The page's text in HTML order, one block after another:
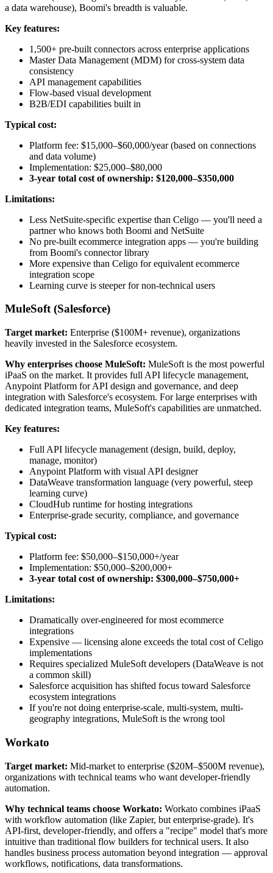
a data warehouse), Boomi's breadth is valuable.
Key features:
1,500+ pre-built connectors across enterprise applications
Master Data Management (MDM) for cross-system data
consistency
API management capabilities
Flow-based visual development
B2B/EDI capabilities built in
Typical cost:
Platform fee: $15,000–$60,000/year (based on connections
and data volume)
Implementation: $25,000–$80,000
3-year total cost of ownership: $120,000–$350,000
Limitations:
Less NetSuite-specific expertise than Celigo — you'll need a
partner who knows both Boomi and NetSuite
No pre-built ecommerce integration apps — you're building
from Boomi's connector library
More expensive than Celigo for equivalent ecommerce
integration scope
Learning curve is steeper for non-technical users
MuleSoft (Salesforce)
Target market: Enterprise ($100M+ revenue), organizations
heavily invested in the Salesforce ecosystem.
Why enterprises choose MuleSoft: MuleSoft is the most powerful
iPaaS on the market. It provides full API lifecycle management,
Anypoint Platform for API design and governance, and deep
integration with Salesforce's ecosystem. For large enterprises with
dedicated integration teams, MuleSoft's capabilities are unmatched.
Key features:
Full API lifecycle management (design, build, deploy,
manage, monitor)
Anypoint Platform with visual API designer
DataWeave transformation language (very powerful, steep
learning curve)
CloudHub runtime for hosting integrations
Enterprise-grade security, compliance, and governance
Typical cost:
Platform fee: $50,000–$150,000+/year
Implementation: $50,000–$200,000+
3-year total cost of ownership: $300,000–$750,000+
Limitations:
Dramatically over-engineered for most ecommerce
integrations
Expensive — licensing alone exceeds the total cost of Celigo
implementations
Requires specialized MuleSoft developers (DataWeave is not
a common skill)
Salesforce acquisition has shifted focus toward Salesforce
ecosystem integrations
If you're not doing enterprise-scale, multi-system, multi-
geography integrations, MuleSoft is the wrong tool
Workato
Target market: Mid-market to enterprise ($20M–$500M revenue),
organizations with technical teams who want developer-friendly
automation.
Why technical teams choose Workato: Workato combines iPaaS
with workflow automation (like Zapier, but enterprise-grade). It's
API-first, developer-friendly, and offers a "recipe" model that's more
intuitive than traditional flow builders for technical users. It also
handles business process automation beyond integration — approval
workflows, notifications, data transformations.